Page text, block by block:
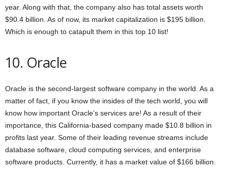
year. Along with that, the company also has total assets worth
$90.4 billion. As of now, its market capitalization is $195 billion.
Which is enough to catapult them in this top 10 list!
10. Oracle
Oracle is the second-largest software company in the world. As a
matter of fact, if you know the insides of the tech world, you will
know how important Oracle’s services are! As a result of their
importance, this California-based company made $10.8 billion in
profits last year. Some of their leading revenue streams include
database software, cloud computing services, and enterprise
software products. Currently, it has a market value of $166 billion.